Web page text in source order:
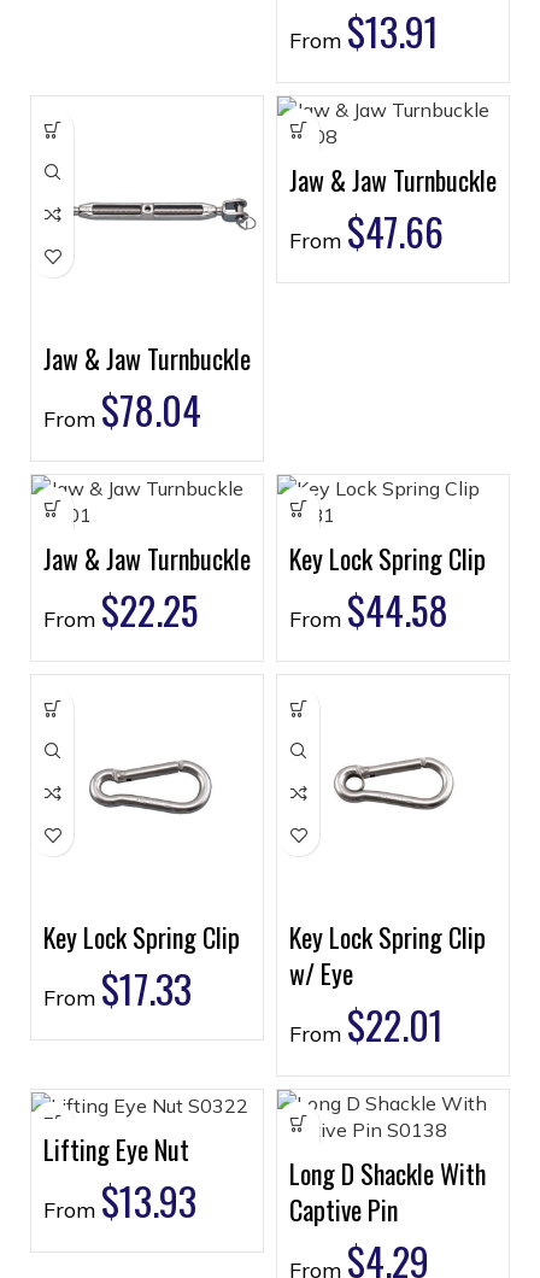
From $13.91
Jaw & Jaw Turnbuckle
From $78.04
Jaw & Jaw Turnbuckle
From $47.66
Jaw & Jaw Turnbuckle
From $22.25
Key Lock Spring Clip
From $44.58
Key Lock Spring Clip
From $17.33
Key Lock Spring Clip
w/ Eye
From $22.01
Lifting Eye Nut
From $13.93
Long D Shackle With
Captive Pin
From $4.29